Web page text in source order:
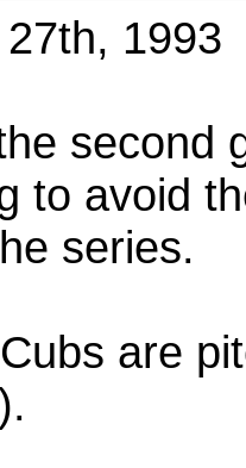
1993
second
to avoid
series.
are